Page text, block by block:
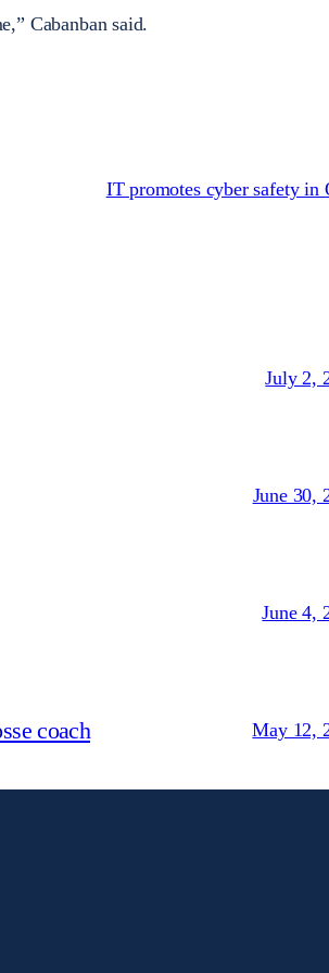
Cabanban said.
IT promotes cyber safety in
July 2,
June 30,
June 4,
coach May 12,